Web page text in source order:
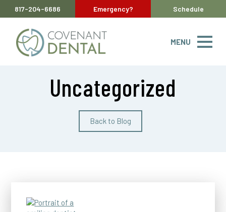
817-204-6686 Emergency? Schedule
MENU
Uncategorized
Back to Blog